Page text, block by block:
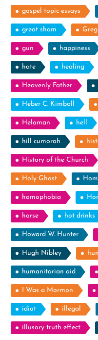
gospel topic essays
great sham
gun happiness
hate healing
Heavenly Father
Heber C. Kimball
Helaman hell
hill cumorah
History of the Church
Holy Ghost
homophobia
horse hot drinks
Howard W. Hunter
Hugh Nibley
humanitarian aid
I Was a Mormon
idiot illegal
illusory truth effect